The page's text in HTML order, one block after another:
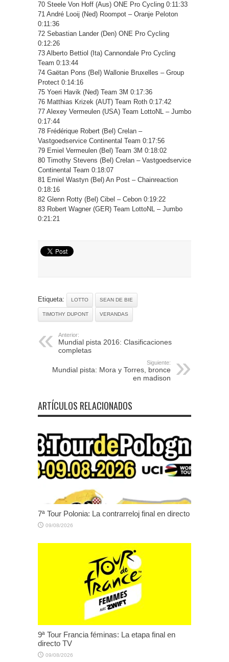
70 Steele Von Hoff (Aus) ONE Pro Cycling 0:11:33
71 André Looij (Ned) Roompot – Oranje Peloton
0:11:36
72 Sebastian Lander (Den) ONE Pro Cycling
0:12:26
73 Alberto Bettiol (Ita) Cannondale Pro Cycling
Team 0:13:44
74 Gaëtan Pons (Bel) Wallonie Bruxelles – Group
Protect 0:14:16
75 Yoeri Havik (Ned) Team 3M 0:17:36
76 Matthias Krizek (AUT) Team Roth 0:17:42
77 Alexey Vermeulen (USA) Team LottoNL – Jumbo
0:17:44
78 Frédérique Robert (Bel) Crelan –
Vastgoedservice Continental Team 0:17:56
79 Emiel Vermeulen (Bel) Team 3M 0:18:02
80 Timothy Stevens (Bel) Crelan – Vastgoedservice
Continental Team 0:18:07
81 Emiel Wastyn (Bel) An Post – Chainreaction
0:18:16
82 Glenn Rotty (Bel) Cibel – Cebon 0:19:22
83 Robert Wagner (GER) Team LottoNL – Jumbo
0:21:21
Etiqueta: LOTTO SEAN DE BIE
TIMOTHY DUPONT VERANDAS
Anterior:
Mundial pista 2016: Clasificaciones
completas
Siguiente:
Mundial pista: Mora y Torres, bronce
en madison
ARTÍCULOS RELACIONADOS
7ª Tour Polonia: La contrarreloj final en directo
09/08/2026
9ª Tour Francia féminas: La etapa final en
directo TV
09/08/2026